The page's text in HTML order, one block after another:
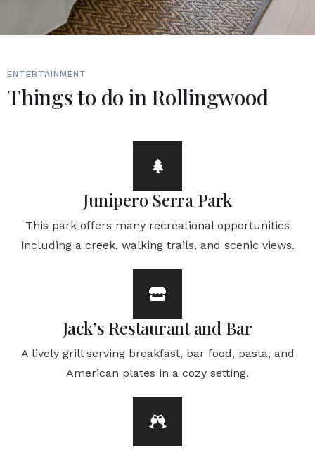
ENTERTAINMENT
Things to do in Rollingwood
Junipero Serra Park
This park offers many recreational opportunities
including a creek, walking trails, and scenic views.
Jack’s Restaurant and Bar
A lively grill serving breakfast, bar food, pasta, and
American plates in a cozy setting.